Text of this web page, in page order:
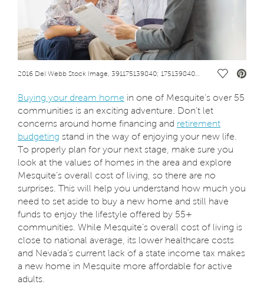
2016 Del Webb Stock Image, 391175139840; 175139840; Financial advisor talking to couple on sofaFinancialArt_391_couplewithsalesadv..jpg Save
Buying your dream home in one of Mesquite’s over 55
communities is an exciting adventure. Don’t let
concerns around home financing and retirement
budgeting stand in the way of enjoying your new life.
To properly plan for your next stage, make sure you
look at the values of homes in the area and explore
Mesquite’s overall cost of living, so there are no
surprises. This will help you understand how much you
need to set aside to buy a new home and still have
funds to enjoy the lifestyle offered by 55+
communities. While Mesquite’s overall cost of living is
close to national average, its lower healthcare costs
and Nevada’s current lack of a state income tax makes
a new home in Mesquite more affordable for active
adults.